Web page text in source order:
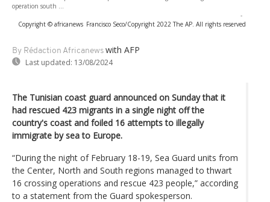
operation south ...
-
Copyright © africanews Francisco Seco/Copyright 2022 The AP. All rights reserved
By Rédaction Africanews with AFP
Last updated: 13/08/2024
The Tunisian coast guard announced on Sunday that it
had rescued 423 migrants in a single night off the
country's coast and foiled 16 attempts to illegally
immigrate by sea to Europe.
“During the night of February 18-19, Sea Guard units from
the Center, North and South regions managed to thwart
16 crossing operations and rescue 423 people,” according
to a statement from the Guard spokesperson.